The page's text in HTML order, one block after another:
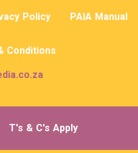
Policy PAIA Manual
Conditions
T's & C's Apply